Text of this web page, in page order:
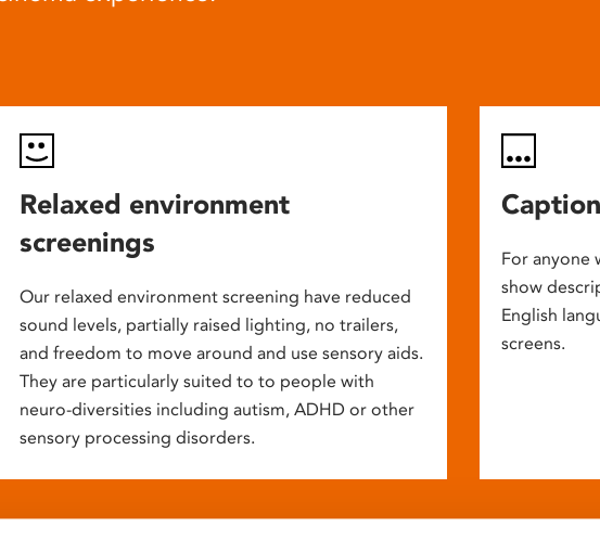
Relaxed environment
screenings
Our relaxed environment screening have reduced
sound levels, partially raised lighting, no trailers,
and freedom to move around and use sensory aids.
They are particularly suited to to people with
neuro-diversities including autism, ADHD or other
sensory processing disorders.
For anyone
show
English
screens.